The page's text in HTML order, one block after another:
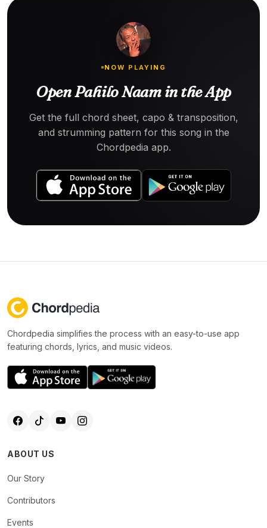
NOW PLAYING
Open Pahilo Naam in the App
Get the full chord sheet, capo & transposition,
and strumming pattern for this song in the
Chordpedia app.
Chordpedia simplifies the process with an easy-to-use app
featuring chords, lyrics, and music videos.
ABOUT US
Our Story
Contributors
Events